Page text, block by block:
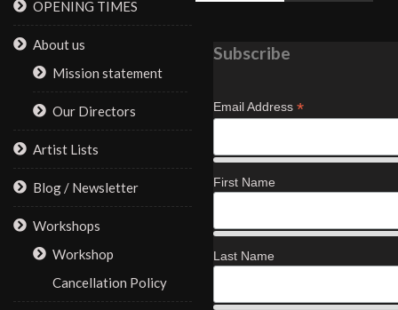
OPENING TIMES
About us
Mission statement
Our Directors
Artist Lists
Blog / Newsletter
Workshops
Workshop
Cancellation Policy
Subscribe
Email Address *
First Name
Last Name